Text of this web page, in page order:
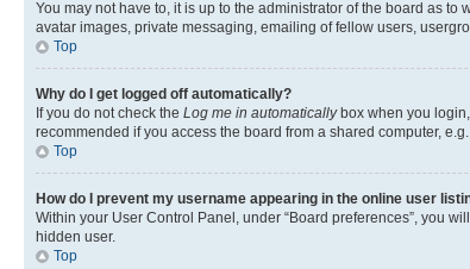
You may not have to, it is up to the administrator of the board as
avatar images, private messaging, emailing of fellow users,
Top
Why do I get logged off automatically?
If you do not check the Log me in automaticallybox when you
recommended if you access the board from a shared computer,
Top
How do I prevent my username appearing in the online user
Within your User Control Panel, under “Board preferences”, you
hidden user.
Top